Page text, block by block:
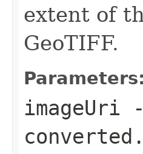
extent of
GeoTIFF.
Parameters:
imageUri